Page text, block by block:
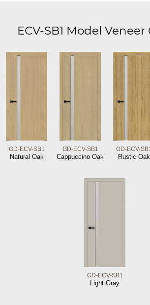
ECV-SB1 Model
GD-ECV-SB1
Natural Oak
GD-ECV-SB1
Cappuccino Oak
GD-ECV-
Rustic Oak
GD-ECV-SB1
Light Gray